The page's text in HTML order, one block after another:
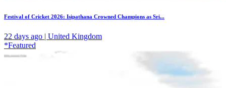
Festival of Cricket 2026: Isipathana Crowned Champions as Sri...
22 days ago | United Kingdom
*Featured